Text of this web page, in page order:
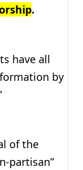
.
have all
by
of the
partisan”